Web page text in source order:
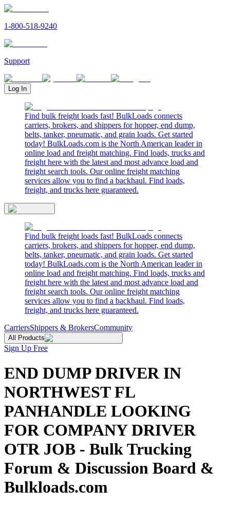
1-800-518-9240
Support
Log In
Find bulk freight loads fast! BulkLoads connects
carriers, brokers, and shippers for hopper, end dump,
belts, tanker, pneumatic, and grain loads. Get started
today! BulkLoads.com is the North American leader in
online load and freight matching. Find loads, trucks and
freight here with the latest and most advance load and
freight search tools. Our online freight matching
services allow you to find a backhaul. Find loads,
freight, and trucks here guaranteed.
Find bulk freight loads fast! BulkLoads connects
carriers, brokers, and shippers for hopper, end dump,
belts, tanker, pneumatic, and grain loads. Get started
today! BulkLoads.com is the North American leader in
online load and freight matching. Find loads, trucks and
freight here with the latest and most advance load and
freight search tools. Our online freight matching
services allow you to find a backhaul. Find loads,
freight, and trucks here guaranteed.
CarriersShippers & BrokersCommunity
All Products
Sign Up Free
END DUMP DRIVER IN
NORTHWEST FL
PANHANDLE LOOKING
FOR COMPANY DRIVER
OTR JOB - Bulk Trucking
Forum & Discussion Board &
Bulkloads.com